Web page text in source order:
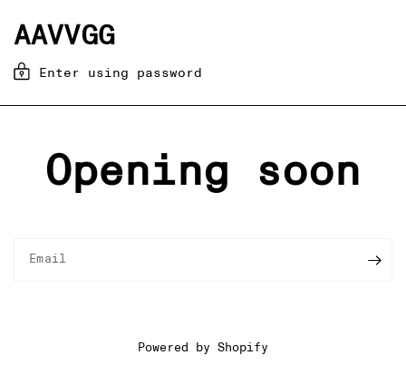
AAVVGG
Enter using password
Opening soon
Email
Powered by Shopify